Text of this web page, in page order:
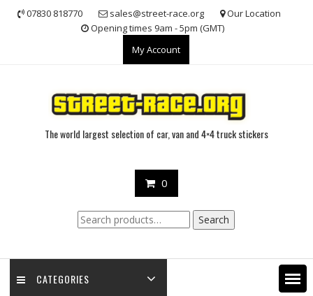
07830 818770 sales@street-race.org
Our Location
Opening times 9am - 5pm (GMT)
My Account
The world largest selection of car, van and 4×4 truck stickers
0
Search
for:
Search
CATEGORIES